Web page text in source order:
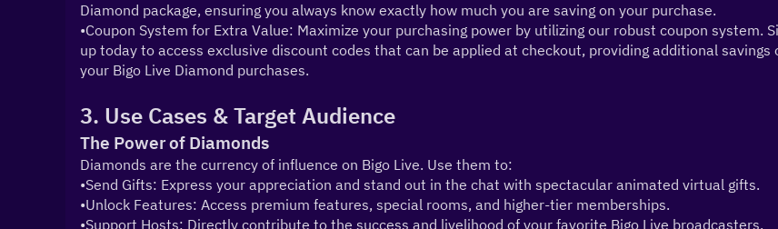
Diamond package, ensuring you always know exactly how much you are saving on your purchase.
•Coupon System for Extra Value: Maximize your purchasing power by utilizing our robust coupon system.
up today to access exclusive discount codes that can be applied at checkout, providing additional savings
your Bigo Live Diamond purchases.
3. Use Cases & Target Audience
The Power of Diamonds
Diamonds are the currency of influence on Bigo Live. Use them to:
•Send Gifts: Express your appreciation and stand out in the chat with spectacular animated virtual gifts.
•Unlock Features: Access premium features, special rooms, and higher-tier memberships.
•Support Hosts: Directly contribute to the success and livelihood of your favorite Bigo Live broadcasters.